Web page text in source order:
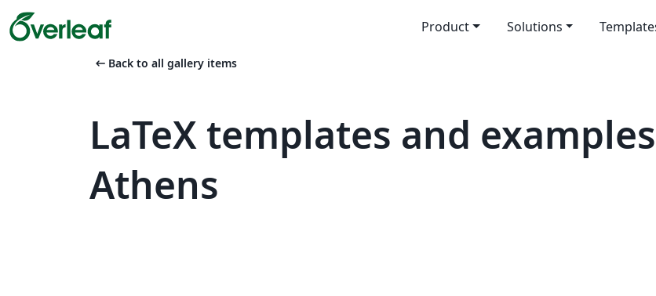
Product Solutions
arrow_left_alt Back to all gallery items
LaTeX templates and
Athens